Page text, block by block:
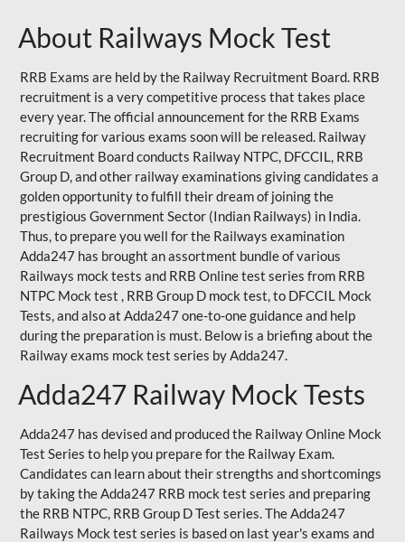
About Railways Mock Test
RRB Exams are held by the Railway Recruitment Board. RRB
recruitment is a very competitive process that takes place
every year. The official announcement for the RRB Exams
recruiting for various exams soon will be released. Railway
Recruitment Board conducts Railway NTPC, DFCCIL, RRB
Group D, and other railway examinations giving candidates a
golden opportunity to fulfill their dream of joining the
prestigious Government Sector (Indian Railways) in India.
Thus, to prepare you well for the Railways examination
Adda247 has brought an assortment bundle of various
Railways mock tests and RRB Online test series from RRB
NTPC Mock test , RRB Group D mock test, to DFCCIL Mock
Tests, and also at Adda247 one-to-one guidance and help
during the preparation is must. Below is a briefing about the
Railway exams mock test series by Adda247.
Adda247 Railway Mock Tests
Adda247 has devised and produced the Railway Online Mock
Test Series to help you prepare for the Railway Exam.
Candidates can learn about their strengths and shortcomings
by taking the Adda247 RRB mock test series and preparing
the RRB NTPC, RRB Group D Test series. The Adda247
Railways Mock test series is based on last year's exams and